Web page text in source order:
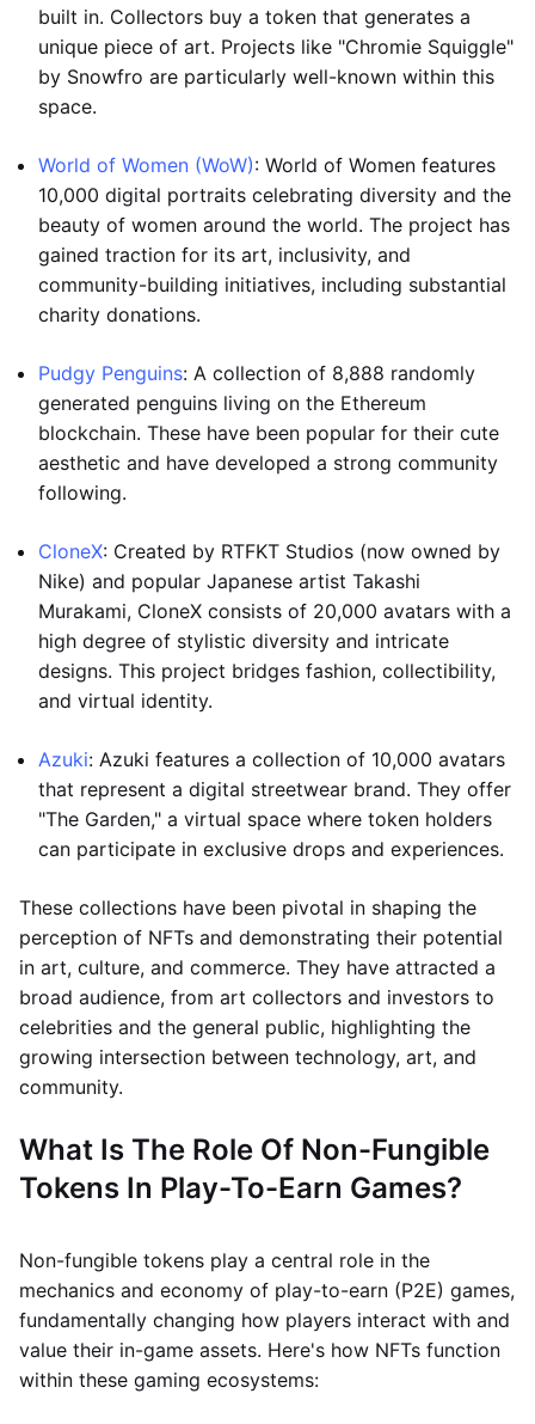
built in. Collectors buy a token that generates a
unique piece of art. Projects like "Chromie Squiggle"
by Snowfro are particularly well-known within this
space.
World of Women (WoW): World of Women features
10,000 digital portraits celebrating diversity and the
beauty of women around the world. The project has
gained traction for its art, inclusivity, and
community-building initiatives, including substantial
charity donations.
Pudgy Penguins: A collection of 8,888 randomly
generated penguins living on the Ethereum
blockchain. These have been popular for their cute
aesthetic and have developed a strong community
following.
CloneX: Created by RTFKT Studios (now owned by
Nike) and popular Japanese artist Takashi
Murakami, CloneX consists of 20,000 avatars with a
high degree of stylistic diversity and intricate
designs. This project bridges fashion, collectibility,
and virtual identity.
Azuki: Azuki features a collection of 10,000 avatars
that represent a digital streetwear brand. They offer
"The Garden," a virtual space where token holders
can participate in exclusive drops and experiences.
These collections have been pivotal in shaping the
perception of NFTs and demonstrating their potential
in art, culture, and commerce. They have attracted a
broad audience, from art collectors and investors to
celebrities and the general public, highlighting the
growing intersection between technology, art, and
community.
What Is The Role Of Non-Fungible
Tokens In Play-To-Earn Games?
Non-fungible tokens play a central role in the
mechanics and economy of play-to-earn (P2E) games,
fundamentally changing how players interact with and
value their in-game assets. Here's how NFTs function
within these gaming ecosystems: